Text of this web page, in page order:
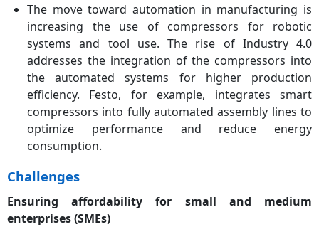
The move toward automation in manufacturing is
increasing the use of compressors for robotic
systems and tool use. The rise of Industry 4.0
addresses the integration of the compressors into
the automated systems for higher production
efficiency. Festo, for example, integrates smart
compressors into fully automated assembly lines to
optimize performance and reduce energy
consumption.
Challenges
Ensuring affordability for small and medium
enterprises (SMEs)